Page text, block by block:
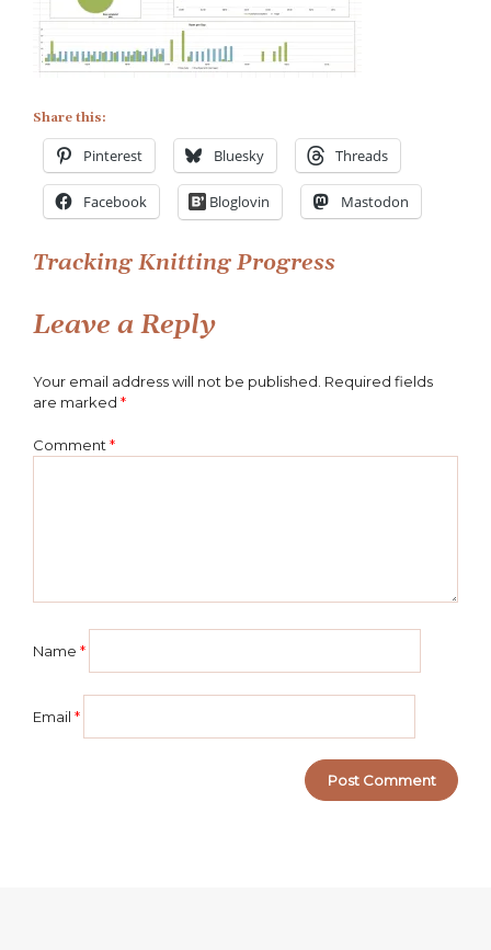
Wrap-
21-
Share this:
Pinterest Bluesky Threads
Facebook Bloglovin Mastodon
Post
navigation
Tracking Knitting Progress
Leave a Reply
Your email address will not be published. Required fields
are marked *
Comment *
Name *
Email *